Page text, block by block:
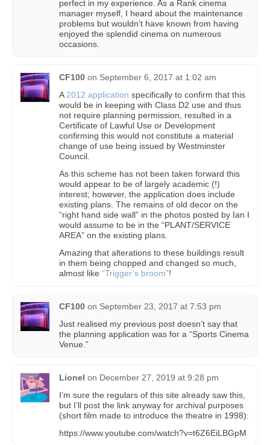
perfect in my experience. As a Rank cinema
manager myself, I heard about the maintenance
problems but wouldn’t have known from having
enjoyed the splendid cinema on numerous
occasions.
CF100 on September 6, 2017 at 1:02 am
A 2012 application specifically to confirm that this
would be in keeping with Class D2 use and thus
not require planning permission, resulted in a
Certificate of Lawful Use or Development
confirming this would not constitute a material
change of use being issued by Westminster
Council.
As this scheme has not been taken forward this
would appear to be of largely academic (!)
interest; however, the application does include
existing plans. The remains of old decor on the
“right hand side wall” in the photos posted by Ian I
would assume to be in the “PLANT/SERVICE
AREA” on the existing plans.
Amazing that alterations to these buildings result
in them being chopped and changed so much,
almost like “Trigger’s broom”!
CF100 on September 23, 2017 at 7:53 pm
Just realised my previous post doesn’t say that
the planning application was for a “Sports Cinema
Venue.”
Lionel on December 27, 2019 at 9:28 pm
I’m sure the regulars of this site already saw this,
but I’ll post the link anyway for archival purposes
(short film made to introduce the theatre in 1998):
https://www.youtube.com/watch?v=t6Z6EiLBGpM